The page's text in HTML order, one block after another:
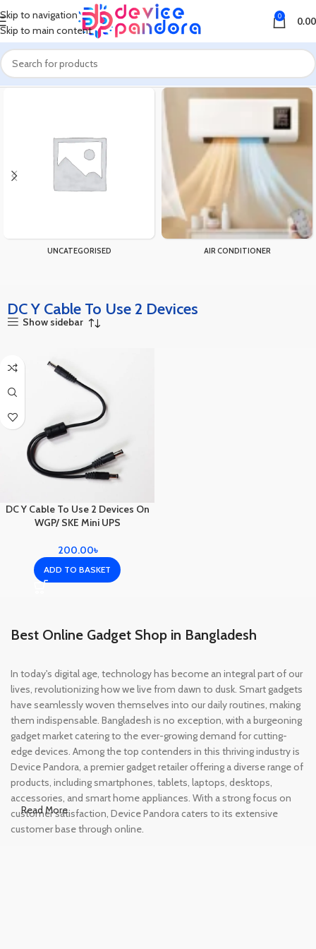
Skip to navigation
Skip to main content
0 0.00
Home Products tagged “DC Y Cable To Use 2 Devices”
UNCATEGORISED AIR CONDITIONER
DC Y Cable To Use 2 Devices
Show sidebar
DC Y Cable To Use 2 Devices On
WGP/ SKE Mini UPS
200.00৳
ADD TO BASKET
Best Online Gadget Shop in Bangladesh
In today's digital age, technology has become an integral part of our
lives, revolutionizing how we live from dawn to dusk. Smart gadgets
have seamlessly woven themselves into our daily routines, making
them indispensable. Bangladesh is no exception, with a burgeoning
gadget market catering to the ever-growing demand for cutting-
edge devices. Among the top contenders in this thriving industry is
Device Pandora, a premier gadget retailer offering a diverse range of
products, including smartphones, tablets, laptops, desktops,
accessories, and smart home appliances. With a strong focus on
customer satisfaction, Device Pandora caters to its extensive
customer base through online.
Read More